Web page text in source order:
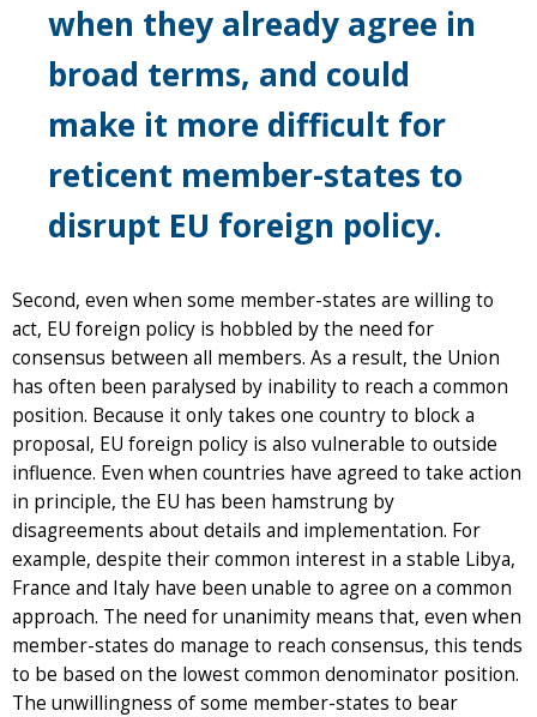
when they already agree in
broad terms, and could
make it more difficult for
reticent member-states to
disrupt EU foreign policy.
Second, even when some member-states are willing to
act, EU foreign policy is hobbled by the need for
consensus between all members. As a result, the Union
has often been paralysed by inability to reach a common
position. Because it only takes one country to block a
proposal, EU foreign policy is also vulnerable to outside
influence. Even when countries have agreed to take action
in principle, the EU has been hamstrung by
disagreements about details and implementation. For
example, despite their common interest in a stable Libya,
France and Italy have been unable to agree on a common
approach. The need for unanimity means that, even when
member-states do manage to reach consensus, this tends
to be based on the lowest common denominator position.
The unwillingness of some member-states to bear